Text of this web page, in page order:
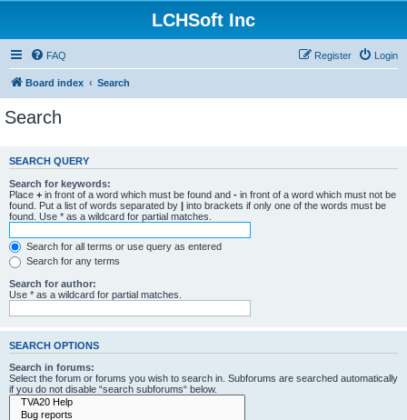
LCHSoft Inc
FAQ Login
Register
Board index Search
Search
SEARCH QUERY
Search for keywords:
Place + in front of a word which must be found and - in front of a word which must not be
found. Put a list of words separated by | into brackets if only one of the words must be
found. Use * as a wildcard for partial matches.
Search for all terms or use query as entered
Search for any terms
Search for author:
Use * as a wildcard for partial matches.
SEARCH OPTIONS
Search in forums:
Select the forum or forums you wish to search in. Subforums are searched automatically
if you do not disable “search subforums“ below.